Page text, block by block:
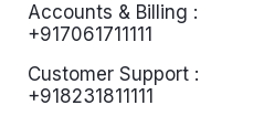
Accounts & Billing :
+917061711111
Customer Support :
+918231811111